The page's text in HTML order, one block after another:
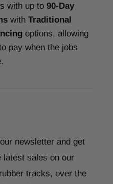
with up to 90-Day
with Traditional
options, allowing
pay when the jobs
newsletter and get
latest sales on our
tracks, over the